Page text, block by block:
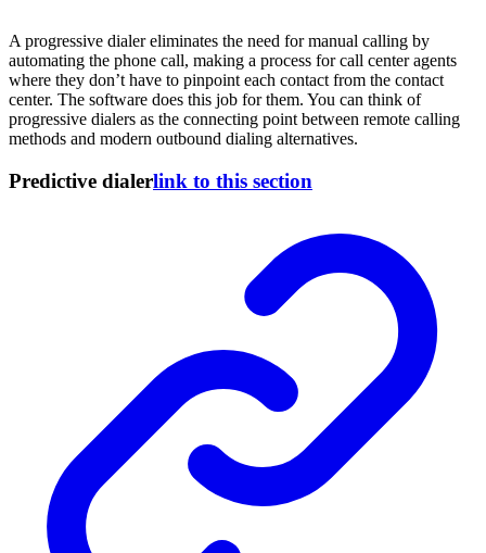
A progressive dialer eliminates the need for manual calling by
automating the phone call, making a process for call center agents
where they don’t have to pinpoint each contact from the contact
center. The software does this job for them. You can think of
progressive dialers as the connecting point between remote calling
methods and modern outbound dialing alternatives.
Predictive dialerlink to this section